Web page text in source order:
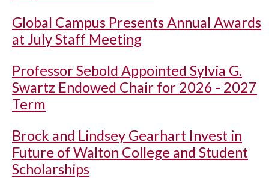
Global Campus Presents Annual Awards
at July Staff Meeting
Professor Sebold Appointed Sylvia G.
Swartz Endowed Chair for 2026 - 2027
Term
Brock and Lindsey Gearhart Invest in
Future of Walton College and Student
Scholarships